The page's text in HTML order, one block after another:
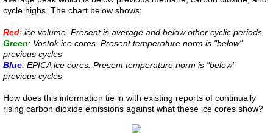
Blog
study
Alpha Centauri
Liver 1
cycle highs. The chart below shows:
Red: ice volume. Present is average and below other cyclic periods
Green: Vostok ice cores. Present temperature norm is "below"
previous cycles
Blue: EPICA ice cores. Present temperature norm is "below"
previous cycles
How does this information tie in with existing reports of continually
rising carbon dioxide emissions against what these ice cores show?